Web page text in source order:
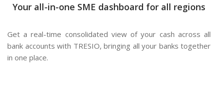
Your all-in-one SME dashboard for all regions
Get a real-time consolidated view of your cash across all
bank accounts with TRESIO, bringing all your banks together
in one place.